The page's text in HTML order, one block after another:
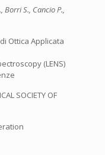
Borri S., Cancio P.,
Ottica Applicata
(LENS)
SOCIETY OF